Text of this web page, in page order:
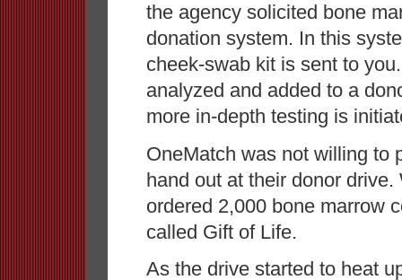
the agency solicited bone
donation system. In this
cheek-swab kit is sent to
analyzed and added to a
more in-depth testing is
OneMatch was not willing to
hand out at their donor
ordered 2,000 bone marrow
called Gift of Life.
As the drive started to heat